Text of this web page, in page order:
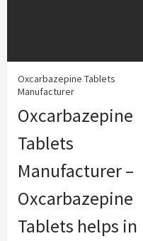
Oxcarbazepine Tablets
Manufacturer
Oxcarbazepine
Tablets
Manufacturer –
Oxcarbazepine
Tablets helps in